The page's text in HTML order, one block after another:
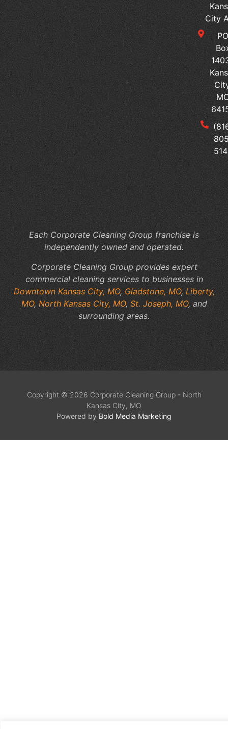
City
vs.
Each Corporate Cleaning Group franchise is
independently owned and operated.
Corporate Cleaning Group provides expert
commercial cleaning services to businesses in
Downtown Kansas City, MO, Gladstone, MO, Liberty,
MO, North Kansas City, MO, St. Joseph, MO, and
surrounding areas.
Copyright © 2026 Corporate Cleaning Group - North
Kansas City, MO
Powered by Bold Media Marketing